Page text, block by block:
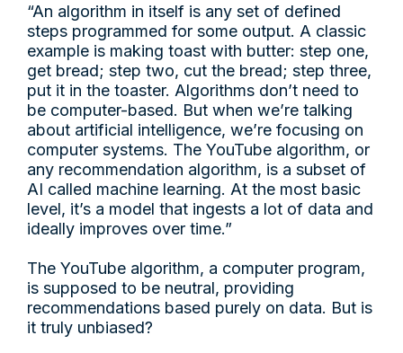
“An algorithm in itself is any set of defined
steps programmed for some output. A classic
example is making toast with butter: step one,
get bread; step two, cut the bread; step three,
put it in the toaster. Algorithms don’t need to
be computer-based. But when we’re talking
about artificial intelligence, we’re focusing on
computer systems. The YouTube algorithm, or
any recommendation algorithm, is a subset of
AI called machine learning. At the most basic
level, it’s a model that ingests a lot of data and
ideally improves over time.”
The YouTube algorithm, a computer program,
is supposed to be neutral, providing
recommendations based purely on data. But is
it truly unbiased?